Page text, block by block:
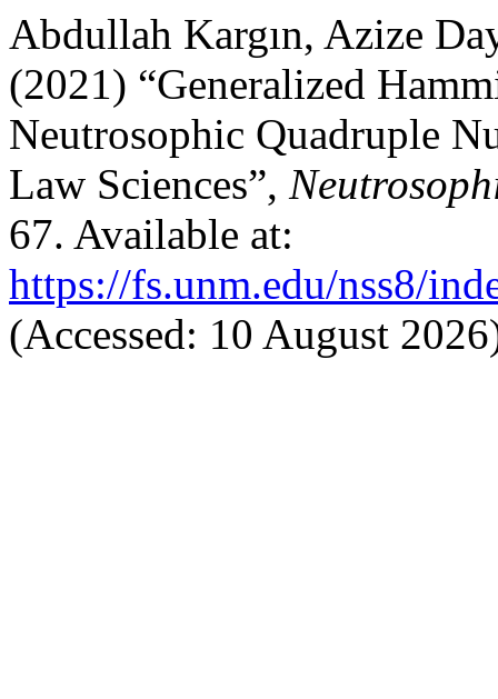
Abdullah Kargın, Azize
(2021) “Generalized
Neutrosophic Quadruple
Law Sciences”,
67. Available at:
https://fs.unm.edu/nss8/
(Accessed: 10 August